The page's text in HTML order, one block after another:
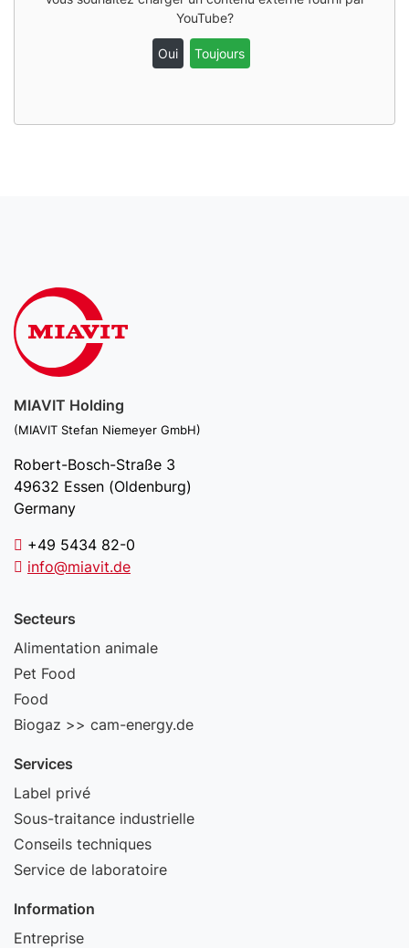
YouTube?
Oui Toujours
MIAVIT Holding
(MIAVIT Stefan Niemeyer GmbH)
Robert-Bosch-Straße 3
49632 Essen (Oldenburg)
Germany
+49 5434 82-0
info@miavit.de
Secteurs
Alimentation animale
Pet Food
Food
Biogaz >> cam-energy.de
Services
Label privé
Sous-traitance industrielle
Conseils techniques
Service de laboratoire
Information
Entreprise